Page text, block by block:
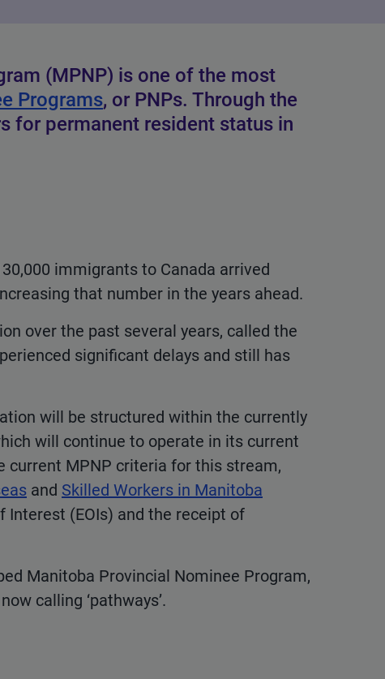
(MPNP) is one of the most
Programs, or PNPs. Through the
for permanent resident status in
immigrants to Canada arrived
that number in the years ahead.
over the past several years, called the
significant delays and still has
will be structured within the currently
will continue to operate in its current
current MPNP criteria for this stream,
and Skilled Workers in Manitoba
(EOIs) and the receipt of
Manitoba Provincial Nominee Program,
calling ‘pathways’.